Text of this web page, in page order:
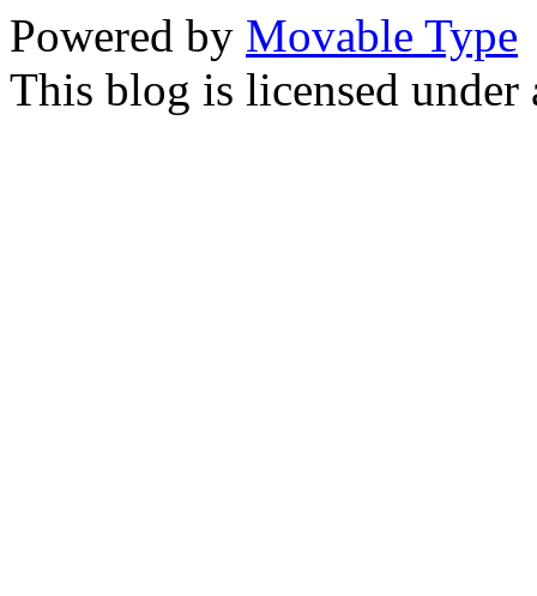
Powered by Movable Type
This blog is licensed under